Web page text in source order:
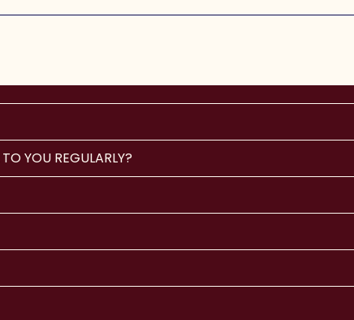
YOU REGULARLY?